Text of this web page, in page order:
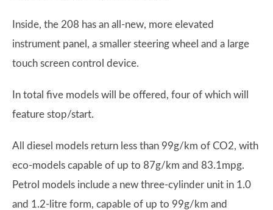
Inside, the 208 has an all-new, more elevated
instrument panel, a smaller steering wheel and a large
touch screen control device.
In total five models will be offered, four of which will
feature stop/start.
All diesel models return less than 99g/km of CO2, with
eco-models capable of up to 87g/km and 83.1mpg.
Petrol models include a new three-cylinder unit in 1.0
and 1.2-litre form, capable of up to 99g/km and